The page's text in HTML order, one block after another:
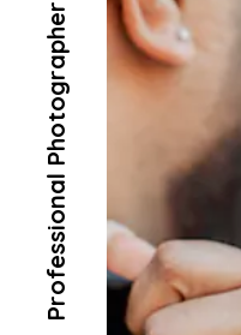
Professional Photographer